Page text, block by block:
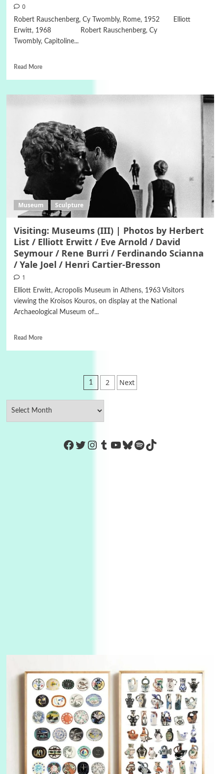
0
Robert Rauschenberg, Cy Twombly, Rome, 1952 Elliott
Erwitt, 1968 Robert Rauschenberg, Cy
Twombly, Capitoline...
Read More
Museum Sculpture
Visiting: Museums (III) | Photos by Herbert
List / Elliott Erwitt / Eve Arnold / David
Seymour / Rene Burri / Ferdinando Scianna
/ Yale Joel / Henri Cartier-Bresson
1
Elliott Erwitt, Acropolis Museum in Athens, 1963 Visitors
viewing the Kroisos Kouros, on display at the National
Archaeological Museum of...
Read More
Posts
pagination
1 2 Next
https://www.facebook.com/
Twitter
Instagram
Tumblr
YouTube
Bluesky
Spotify
TikTok